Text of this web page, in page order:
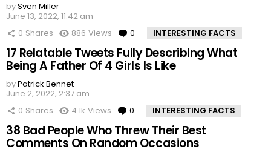
bySven Miller
June 13, 2022, 11:42 am
0 Shares 886 Views 0 Comments
INTERESTING FACTS
17 Relatable Tweets Fully Describing What
Being A Father Of 4 Girls Is Like
byPatrick Bennet
June 2, 2022, 2:37 am
0 Shares 4.1k Views 0 Comments
INTERESTING FACTS
38 Bad People Who Threw Their Best
Comments On Random Occasions